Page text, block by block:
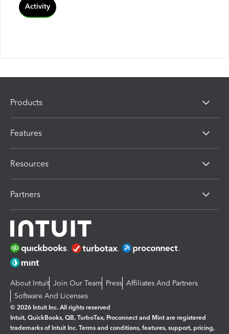
Activity
Products
Features
Resources
Partners
About Intuit Join Our Team Press Affiliates And Partners
Software And Licenses
© 2026 Intuit Inc. All rights reserved
Intuit, QuickBooks, QB, TurboTax, Proconnect and Mint are registered
trademarks of Intuit Inc. Terms and conditions, features, support, pricing,